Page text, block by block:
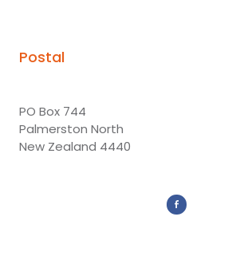
Postal
PO Box 744
Palmerston North
New Zealand 4440